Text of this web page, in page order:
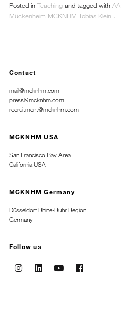
Posted in Teaching and tagged with AA
Mückenheim MCKNHM Tobias Klein .
Contact
mail@mcknhm.com
press@mcknhm.com
recruitment@mcknhm.com
MCKNHM USA
San Francisco Bay Area
California USA
MCKNHM Germany
Düsseldorf Rhine-Ruhr Region
Germany
Follow us
InstagramLinkedin Youtube Facebook